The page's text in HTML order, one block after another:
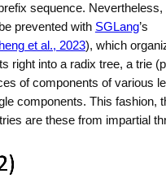
sequence. Nevertheless,
prevented with SGLang’s
et al., 2023), which
right into a radix tree, a trie
of components of various
components. This fashion,
are these from impartial